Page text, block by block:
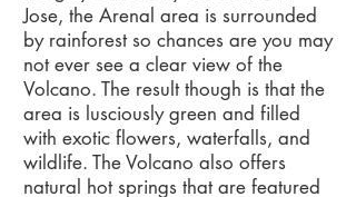
Jose, the Arenal area is surrounded
by rainforest so chances are you may
not ever see a clear view of the
Volcano. The result though is that the
area is lusciously green and filled
with exotic flowers, waterfalls, and
wildlife. The Volcano also offers
natural hot springs that are featured